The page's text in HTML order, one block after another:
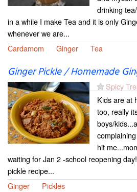
drinking
in a while I make Tea and it is only
whenever we are...
Cardamom
Ginger Tea
Ginger Pickle / Homemade
Spicy
Kids are at
too, really
boys/
hit
waiting for Jan 2 -school reopening
pickle recipe...
Ginger
Pickles